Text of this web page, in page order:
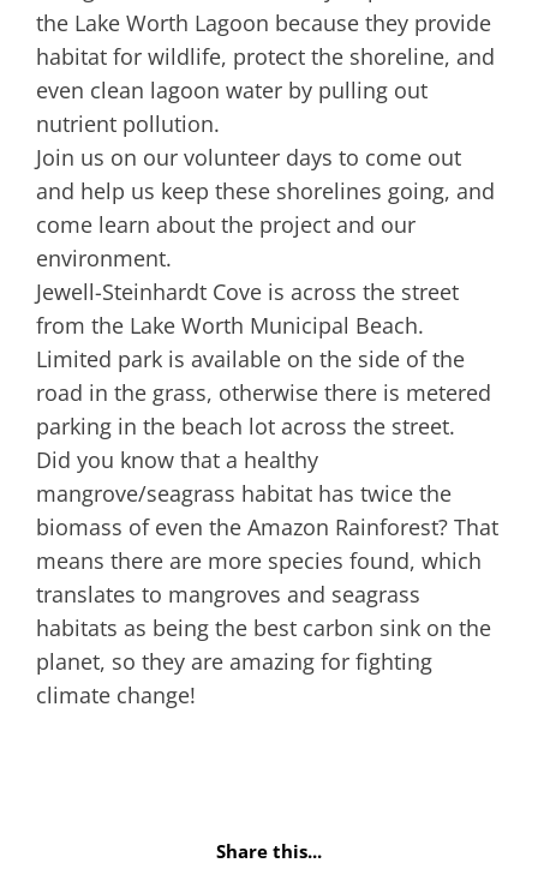
the Lake Worth Lagoon because they provide
habitat for wildlife, protect the shoreline, and
even clean lagoon water by pulling out
nutrient pollution.
Join us on our volunteer days to come out
and help us keep these shorelines going, and
come learn about the project and our
environment.
Jewell-Steinhardt Cove is across the street
from the Lake Worth Municipal Beach.
Limited park is available on the side of the
road in the grass, otherwise there is metered
parking in the beach lot across the street.
Did you know that a healthy
mangrove/seagrass habitat has twice the
biomass of even the Amazon Rainforest? That
means there are more species found, which
translates to mangroves and seagrass
habitats as being the best carbon sink on the
planet, so they are amazing for fighting
climate change!
Share this...